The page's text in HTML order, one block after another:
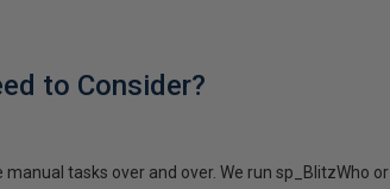
to Consider?
tasks over and over. We run sp_BlitzWho or